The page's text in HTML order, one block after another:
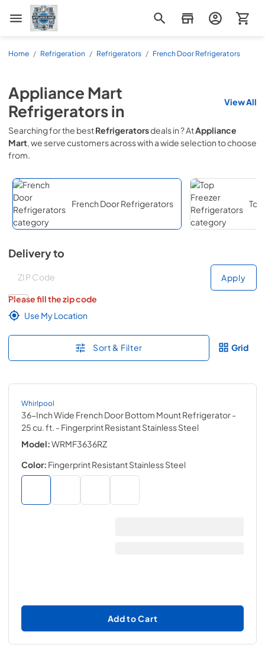
Appliance Mart
Home / Refrigeration / Refrigerators / French Door Refrigerators
Appliance Mart
Refrigeratorsin View All
Searching for the bestRefrigeratorsdeals in? AtAppliance
Mart, we serve customers acrosswith a wide selection to choose
from.
French Door Refrigerators
Delivery to
Deliver to
Apply
Please fill the zip code
Use My Location
Sort & Filter Grid
Whirlpool
36-Inch Wide French Door Bottom Mount Refrigerator -
25 cu. ft. - Fingerprint Resistant Stainless Steel
Model:WRMF3636RZ
Color: Fingerprint Resistant Stainless Steel
Add to Cart